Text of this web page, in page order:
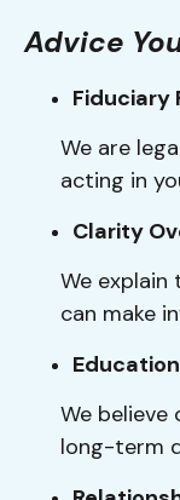
Advice
Fiduciary
We are
acting in
Clarity
We explain
can make
We
long-term